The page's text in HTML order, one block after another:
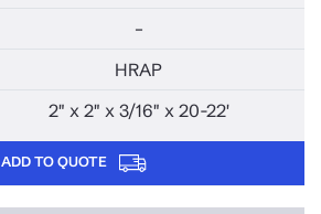
–
HRAP
2" x 2" x 3/16" x 20-22'
ADD TO QUOTE